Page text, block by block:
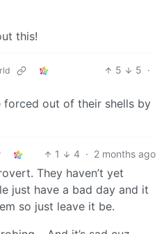
this!
5 5 ·
out of their shells by
1 4 · 2 months ago
They haven’t yet
just have a bad day and it
so just leave it be.